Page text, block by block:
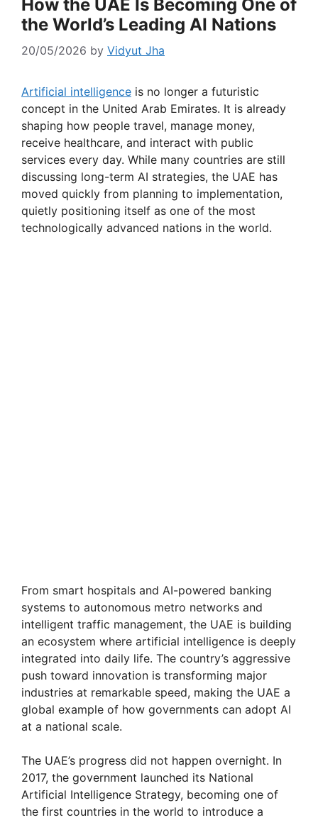
How the UAE Is Becoming One of
the World’s Leading AI Nations
20/05/2026 by Vidyut Jha
Artificial intelligence is no longer a futuristic
concept in the United Arab Emirates. It is already
shaping how people travel, manage money,
receive healthcare, and interact with public
services every day. While many countries are still
discussing long-term AI strategies, the UAE has
moved quickly from planning to implementation,
quietly positioning itself as one of the most
technologically advanced nations in the world.
From smart hospitals and AI-powered banking
systems to autonomous metro networks and
intelligent traffic management, the UAE is building
an ecosystem where artificial intelligence is deeply
integrated into daily life. The country’s aggressive
push toward innovation is transforming major
industries at remarkable speed, making the UAE a
global example of how governments can adopt AI
at a national scale.
The UAE’s progress did not happen overnight. In
2017, the government launched its National
Artificial Intelligence Strategy, becoming one of
the first countries in the world to introduce a